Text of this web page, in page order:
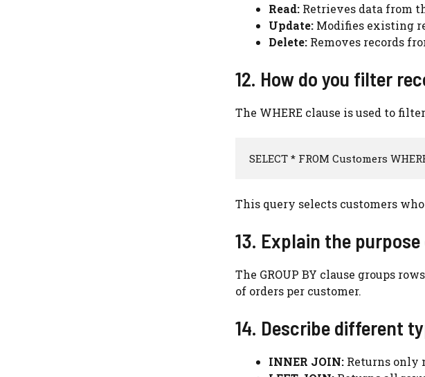
Read: Retrieves data from
Update: Modifies existing
Delete: Removes records
12. How do you filter
The WHERE clause is used to
SELECT * FROM Customers
This query selects customers
13. Explain the purpose
The GROUP BY clause groups
of orders per customer.
14. Describe different
INNER JOIN: Returns only